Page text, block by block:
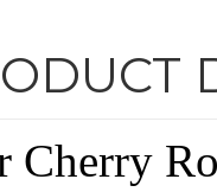
Cherry